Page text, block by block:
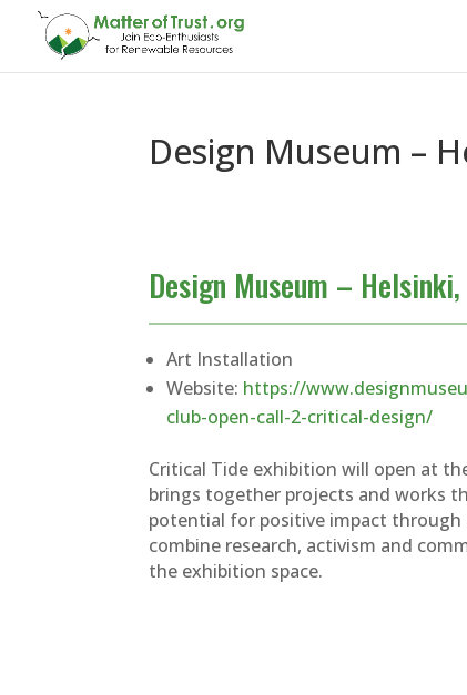
Design Museum –
Design Museum –
Art Installation
Website: https://
club-open-call-2-critical-design/
Critical Tide exhibition will open at
brings together projects and works
potential for positive impact through
combine research, activism and
the exhibition space.